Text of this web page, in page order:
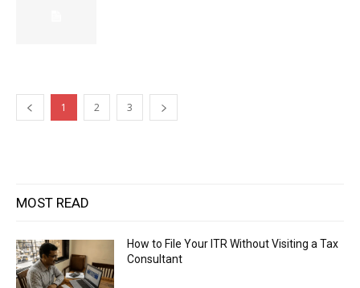
1 2 3
MOST READ
How to File Your ITR Without Visiting a Tax
Consultant